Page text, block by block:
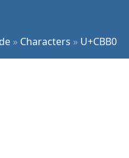
» Characters » U+CBB0